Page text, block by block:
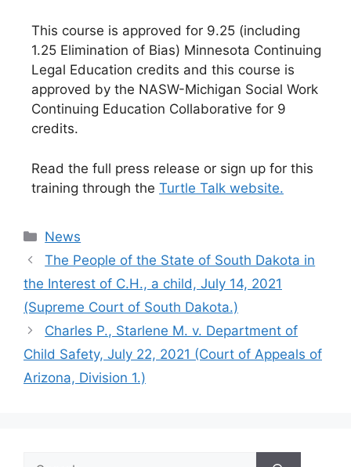
This course is approved for 9.25 (including
1.25 Elimination of Bias) Minnesota Continuing
Legal Education credits and this course is
approved by the NASW-Michigan Social Work
Continuing Education Collaborative for 9
credits.
Read the full press release or sign up for this
training through the Turtle Talk website.
Categories
News
The People of the State of South Dakota in
the Interest of C.H., a child, July 14, 2021
(Supreme Court of South Dakota.)
Charles P., Starlene M. v. Department of
Child Safety, July 22, 2021 (Court of Appeals of
Arizona, Division 1.)